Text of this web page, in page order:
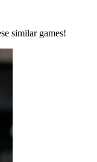
similar games!